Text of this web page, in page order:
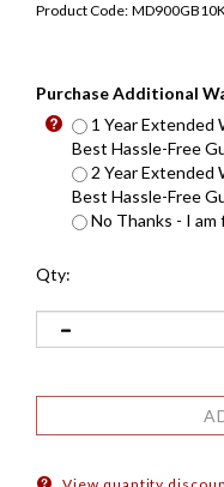
Product Code:
Purchase Additional
1 Year Extended
Best Hassle-Free
2 Year Extended
Best Hassle-Free
No Thanks - I
Qty: